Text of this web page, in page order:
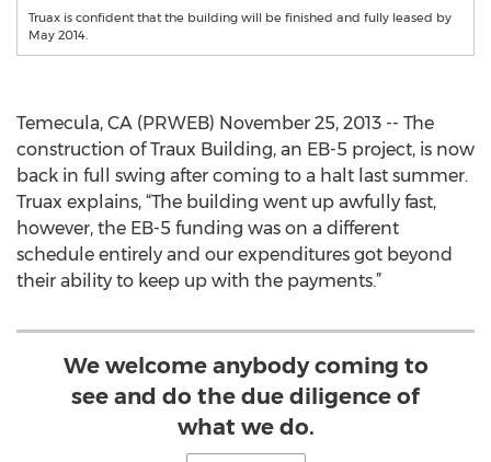
Truax is confident that the building will be finished and fully leased by
May 2014.
Temecula, CA (PRWEB) November 25, 2013 -- The
construction of Traux Building, an EB-5 project, is now
back in full swing after coming to a halt last summer.
Truax explains, “The building went up awfully fast,
however, the EB-5 funding was on a different
schedule entirely and our expenditures got beyond
their ability to keep up with the payments.”
We welcome anybody coming to
see and do the due diligence of
what we do.